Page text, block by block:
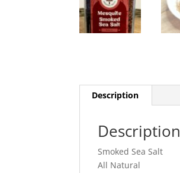
Description
Description
Smoked Sea Salt
All Natural